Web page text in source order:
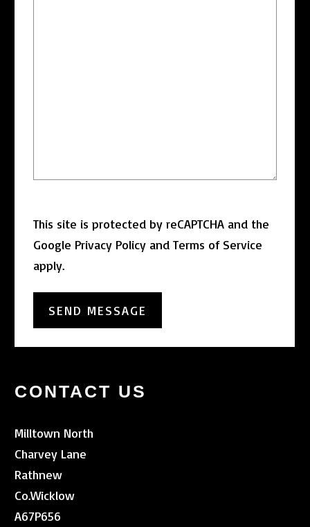
This site is protected by reCAPTCHA and the
Google Privacy Policy andTerms of Service
apply.
CONTACT US
Milltown North
Charvey Lane
Rathnew
Co.Wicklow
A67P656